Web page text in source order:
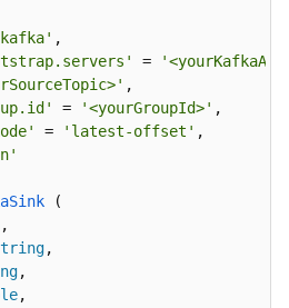
,
=
,
= '<yourGroupId>' ,
= 'latest-offset' ,
(
,
,
,
,